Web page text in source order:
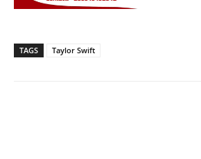
TAGS Taylor Swift